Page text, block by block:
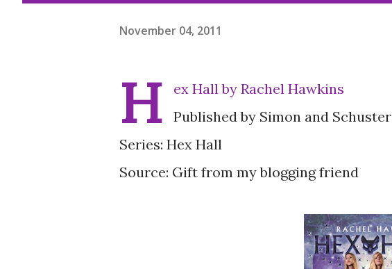
November 04, 2011
H
ex Hall by Rachel Hawkins
Published by Simon and Schuster
Series: Hex Hall
Source: Gift from my blogging friend